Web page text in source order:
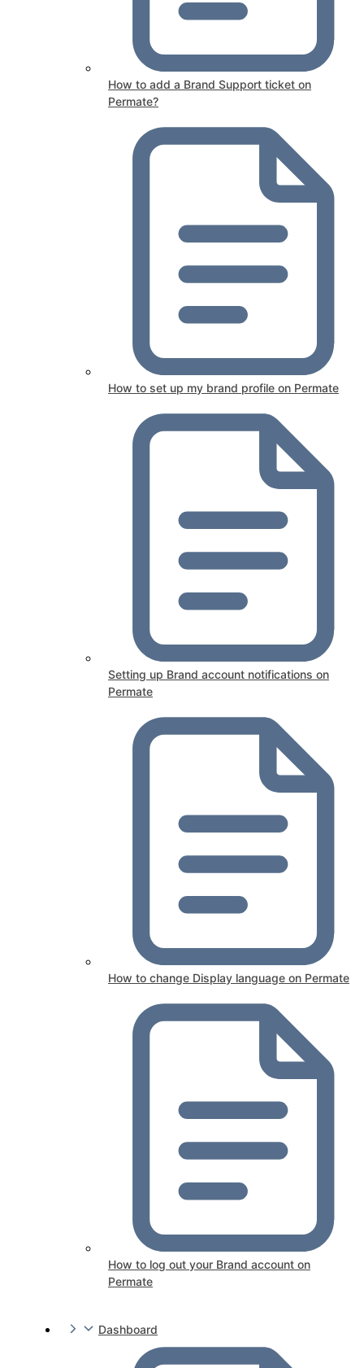
How to add a Brand Support ticket on
Permate?
How to set up my brand profile on Permate
Setting up Brand account notifications on
Permate
How to change Display language on Permate
How to log out your Brand account on
Permate
Dashboard